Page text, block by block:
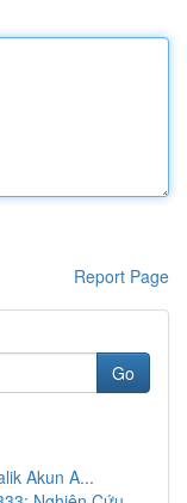
Report Page
Go
Akun A...